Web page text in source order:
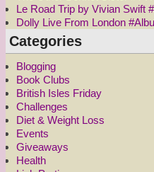
Le Road Trip by Vivian Swift
Dolly Live From London
Categories
Blogging
Book Clubs
British Isles Friday
Challenges
Diet & Weight Loss
Events
Giveaways
Health